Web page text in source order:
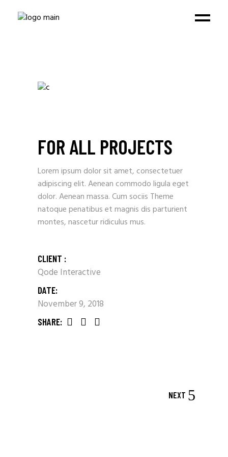
FOR ALL PROJECTS
Lorem ipsum dolor sit amet, consectetuer
adipiscing elit. Aenean commodo ligula eget
dolor. Aenean massa. Cum sociis Theme
natoque penatibus et magnis dis parturient
montes, nascetur ridiculus mus.
CLIENT :
Qode Interactive
DATE:
November 9, 2018
SHARE:
NEXT